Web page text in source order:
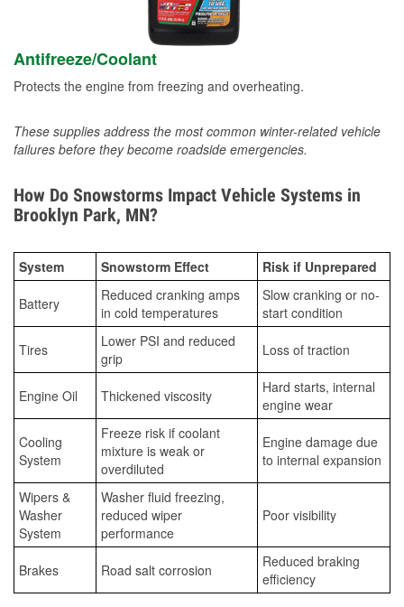
Antifreeze/Coolant
Protects the engine from freezing and overheating.
These supplies address the most common winter-related vehicle
failures before they become roadside emergencies.
How Do Snowstorms Impact Vehicle Systems in
Brooklyn Park, MN?
System Snowstorm Effect Risk if Unprepared
Battery
Reduced cranking amps
in cold temperatures
Slow cranking or no-
start condition
Tires
Lower PSI and reduced
grip
Loss of traction
Engine Oil Thickened viscosity
Hard starts, internal
engine wear
Cooling
System
Freeze risk if coolant
mixture is weak or
overdiluted
Engine damage due
to internal expansion
Wipers &
Washer
System
Washer fluid freezing,
reduced wiper
performance
Poor visibility
Brakes Road salt corrosion
Reduced braking
efficiency